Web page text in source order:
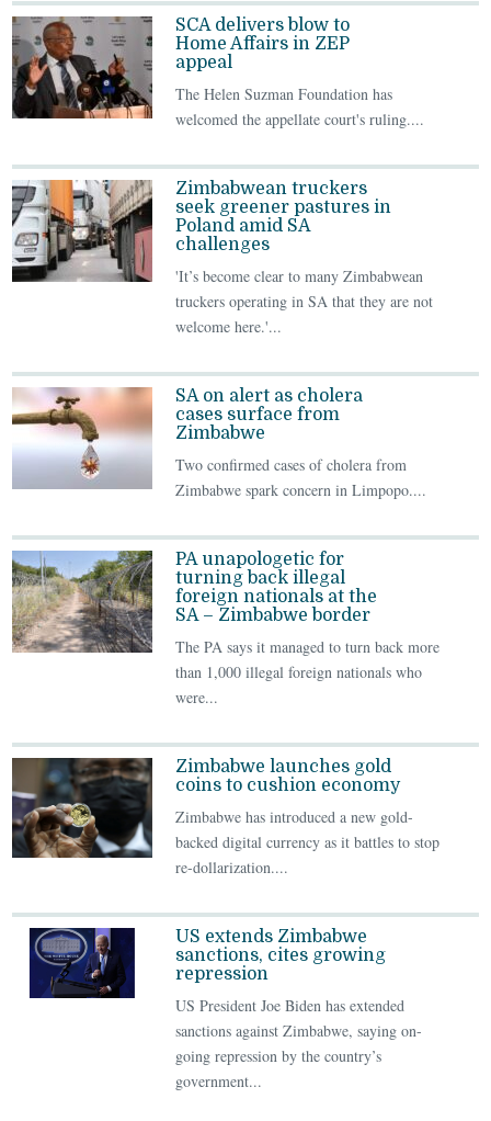
SCA delivers blow to
Home Affairs in ZEP
appeal
The Helen Suzman Foundation has
welcomed the appellate court's ruling....
Zimbabwean truckers
seek greener pastures in
Poland amid SA
challenges
'It’s become clear to many Zimbabwean
truckers operating in SA that they are not
welcome here.'...
SA on alert as cholera
cases surface from
Zimbabwe
Two confirmed cases of cholera from
Zimbabwe spark concern in Limpopo....
PA unapologetic for
turning back illegal
foreign nationals at the
SA – Zimbabwe border
The PA says it managed to turn back more
than 1,000 illegal foreign nationals who
were...
Zimbabwe launches gold
coins to cushion economy
Zimbabwe has introduced a new gold-
backed digital currency as it battles to stop
re-dollarization....
US extends Zimbabwe
sanctions, cites growing
repression
US President Joe Biden has extended
sanctions against Zimbabwe, saying on-
going repression by the country’s
government...